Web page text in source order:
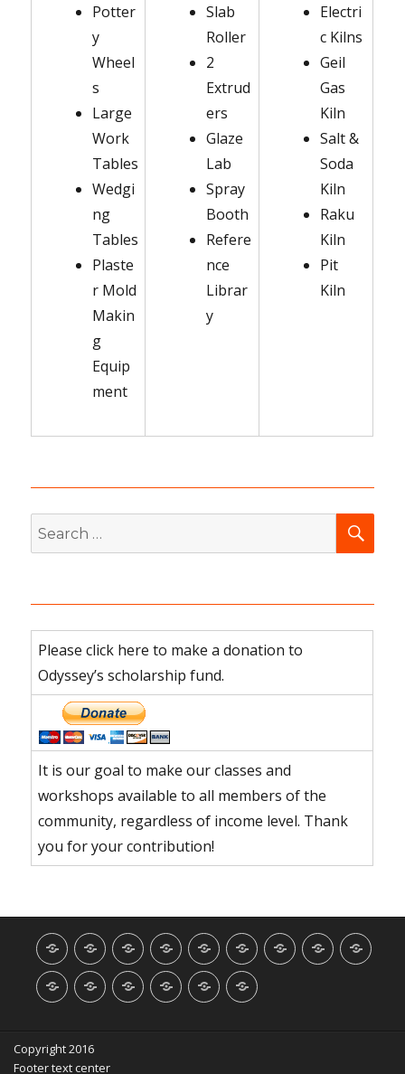
Potter
y
Wheel
s
Large
Work
Tables
Wedgi
ng
Tables
Plaste
r Mold
Makin
g
Equip
ment
Slab
Roller
2
Extrud
ers
Glaze
Lab
Spray
Booth
Refere
nce
Librar
y
Electri
c Kilns
Geil
Gas
Kiln
Salt &
Soda
Kiln
Raku
Kiln
Pit
Kiln
Search
for:
Please click here to make a donation to
Odyssey’s scholarship fund.
It is our goal to make our classes and
workshops available to all members of the
community, regardless of income level. Thank
you for your contribution!
HomeClayWorks
Our
Story
Student
Assistant
Resident
Artist
ClassesStudioSummer
WORKSHOP
BIOS
WORKSHOP
POLICY
KIDS
&
GalleryDonateContact
Copyright 2016
Footer text center